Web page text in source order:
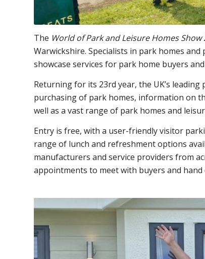
The World of Park and Leisure Homes Show
Warwickshire. Specialists in park homes and
showcase services for park home buyers
Returning for its 23rd year, the UK’s
purchasing of park homes, information on
well as a vast range of park homes and
Entry is free, with a user-friendly visitor
range of lunch and refreshment options
manufacturers and service providers from
appointments to meet with buyers and